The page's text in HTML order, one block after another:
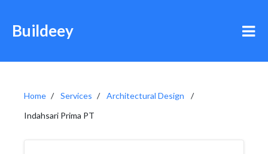
Buildeey
Home Services
Architectural Design
Indahsari Prima PT